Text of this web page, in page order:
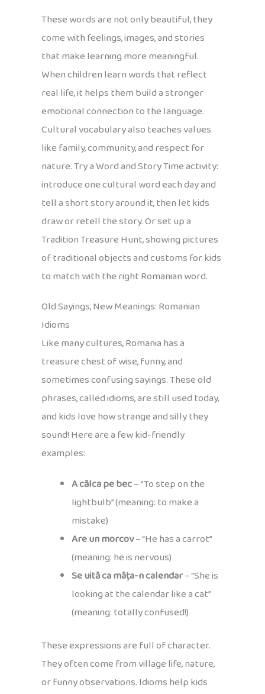
These words are not only beautiful, they
come with feelings, images, and stories
that make learning more meaningful.
When children learn words that reflect
real life, it helps them build a stronger
emotional connection to the language.
Cultural vocabulary also teaches values
like family, community, and respect for
nature. Try a Word and Story Time activity:
introduce one cultural word each day and
tell a short story around it, then let kids
draw or retell the story. Or set up a
Tradition Treasure Hunt, showing pictures
of traditional objects and customs for kids
to match with the right Romanian word.
Old Sayings, New Meanings: Romanian
Idioms
Like many cultures, Romania has a
treasure chest of wise, funny, and
sometimes confusing sayings. These old
phrases, called idioms, are still used today,
and kids love how strange and silly they
sound! Here are a few kid-friendly
examples:
A călca pe bec– “To step on the
lightbulb” (meaning: to make a
mistake)
Are un morcov– “He has a carrot”
(meaning: he is nervous)
Se uită ca mâța-n calendar– “She is
looking at the calendar like a cat”
(meaning: totally confused!)
These expressions are full of character.
They often come from village life, nature,
or funny observations. Idioms help kids